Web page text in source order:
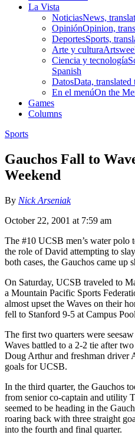
La Vista
NoticiasNews,
OpiniónOpinion,
DeportesSports,
Arte y cultura
Ciencia y tecnología
Spanish
DatosData, translated
En el menúOn the
Games
Columns
Sports
Gauchos Fall to
Weekend
By Nick Arseniak
October 22, 2001 at 7:59 am
The #10 UCSB men’s water polo
the role of David attempting to
both cases, the Gauchos came up
On Saturday, UCSB traveled to
a Mountain Pacific Sports
almost upset the Waves on their
fell to Stanford 9-5 at Campus
The first two quarters were
Waves battled to a 2-2 tie after
Doug Arthur and freshman driver
goals for UCSB.
In the third quarter, the Gauchos
from senior co-captain and utility
seemed to be heading in the
roaring back with three straight
into the fourth and final quarter.